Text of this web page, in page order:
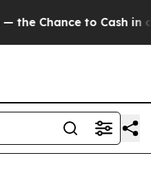
to Cash in on